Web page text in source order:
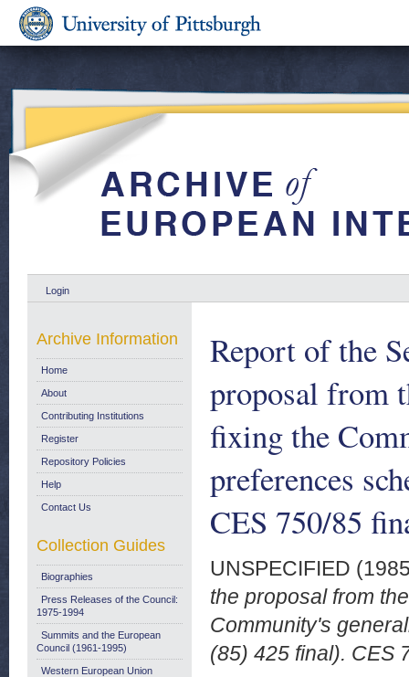
Login
Report of the
proposal from
fixing the
preferences
CES 750/85
UNSPECIFIED
the proposal from
Community's
(85) 425 final). CES
Archive Information
Home
About
Contributing Institutions
Register
Repository Policies
Help
Contact Us
Collection Guides
Biographies
Press Releases of the Council:
1975-1994
Summits and the European
Council (1961-1995)
Western European Union